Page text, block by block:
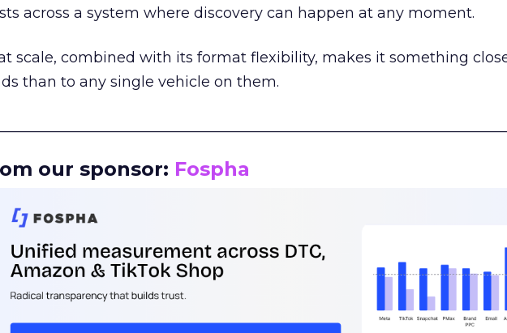
across a system where discovery can happen at any moment.
scale, combined with its format flexibility, makes it something
than to any single vehicle on them.
our sponsor: Fospha